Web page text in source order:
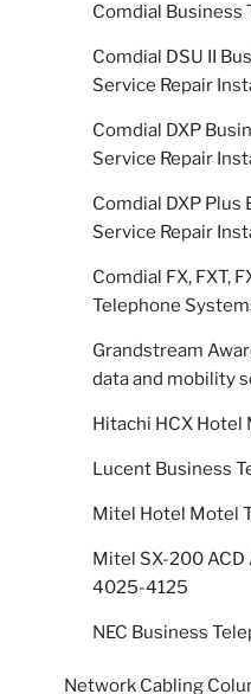
Comdial Business
Comdial DSU II
Service Repair
Comdial DXP
Service Repair
Comdial DXP
Service Repair
Comdial FX, FXT,
Telephone
Grandstream
data and mobility
Hitachi HCX Hotel
Lucent Business
Mitel Hotel Motel
Mitel SX-200
4025-4125
NEC Business
Network Cabling